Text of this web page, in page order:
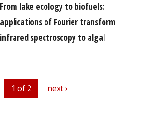
From lake ecology to biofuels:
applications of Fourier transform
infrared spectroscopy to algal
1 of 2 next
next ›